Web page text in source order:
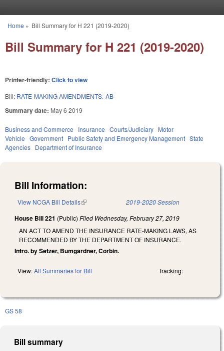
You are here
Home » Bill Summary for H 221 (2019-2020)
Bill Summary for H 221 (2019-2020)
Printer-friendly: Click to view
Bill: RATE-MAKING AMENDMENTS.-AB
Summary date: May 6 2019
Business and Commerce Insurance Courts/Judiciary Motor
Vehicle Government Public Safety and Emergency Management State
Agencies Department of Insurance
Bill Information:
View NCGA Bill Details(link is external) 2019-2020 Session
House Bill 221 (Public) Filed Wednesday, February 27, 2019
AN ACT TO AMEND THE INSURANCE RATE-MAKING LAWS, AS
RECOMMENDED BY THE DEPARTMENT OF INSURANCE.
Intro. by Setzer, Bumgardner, Corbin.
View:All Summaries for Bill Tracking:
GS 58
Bill summary